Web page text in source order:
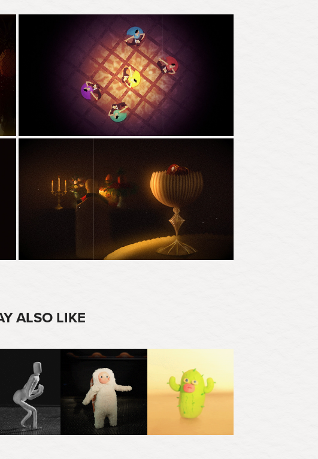
ALSO LIKE
ANIMATION
2025
SUSHI EXPRESS
2023
DROUGHT